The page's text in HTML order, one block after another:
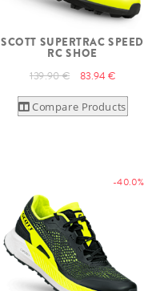
SCOTT SUPERTRAC SPEED
RC SHOE
139.90 € 83.94 €
Compare Products
-40.0%